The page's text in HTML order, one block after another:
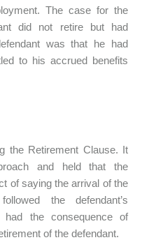
The case for the
did not retire but had
was that he had
to his accrued benefits
the Retirement Clause. It
and held that the
of saying the arrival of the
the defendant’s
the consequence of
of the defendant.